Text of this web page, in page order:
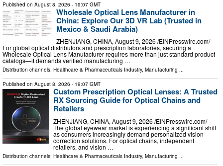
Published on August 8, 2026 - 19:07 GMT
Wholesale Optical Lens Manufacturer in
China: Explore Our 3D VR Lab (Trusted in
Mexico & Saudi Arabia)
ZHENJIANG, CHINA, August 9, 2026 /⁨EINPresswire.com⁩/ --
For global optical distributors and prescription laboratories, securing a
Wholesale Optical Lens Manufacturer requires more than just standard product
catalogs—it demands verified manufacturing …
Distribution channels: Healthcare & Pharmaceuticals Industry, Manufacturing ...
Published on August 8, 2026 - 19:07 GMT
Custom Prescription Optical Lenses: A Trusted
RX Sourcing Guide for Optical Chains and
Retailers
ZHENJIANG, CHINA, August 9, 2026 /⁨EINPresswire.com⁩/ --
The global eyewear market is experiencing a significant shift
as consumers increasingly demand personalized vision
correction solutions. For optical chains, independent
retailers, and vision …
Distribution channels: Healthcare & Pharmaceuticals Industry, Manufacturing ...